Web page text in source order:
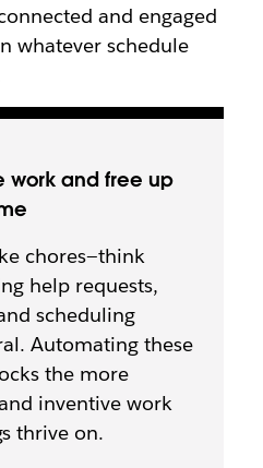
and engaged
whatever schedule
work and free up
chores—think
help requests,
scheduling
Automating these
the more
inventive work
thrive on.